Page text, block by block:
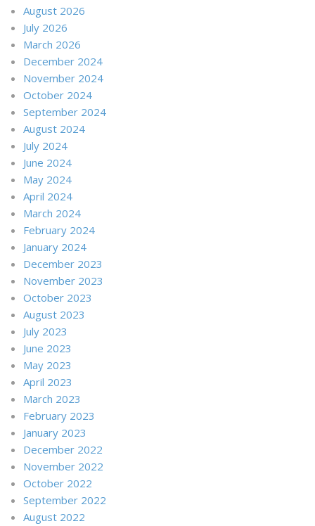
August 2026
July 2026
March 2026
December 2024
November 2024
October 2024
September 2024
August 2024
July 2024
June 2024
May 2024
April 2024
March 2024
February 2024
January 2024
December 2023
November 2023
October 2023
August 2023
July 2023
June 2023
May 2023
April 2023
March 2023
February 2023
January 2023
December 2022
November 2022
October 2022
September 2022
August 2022